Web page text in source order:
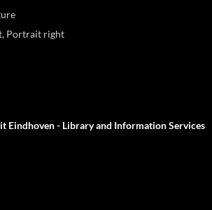
Portrait right
Eindhoven - Library and Information Services